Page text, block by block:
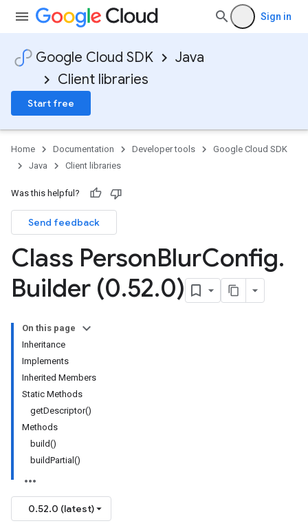
Sign in
Google Cloud SDK
Java
Client libraries
Start free
Home Documentation Developer tools
Google Cloud SDK
Java
Client libraries
Was this helpful?
Send feedback
Class PersonBlurConfig.
Builder (0.52.0)
On this page
Inheritance
Implements
Inherited Members
Static Methods
getDescriptor()
Methods
build()
buildPartial()
0.52.0 (latest)